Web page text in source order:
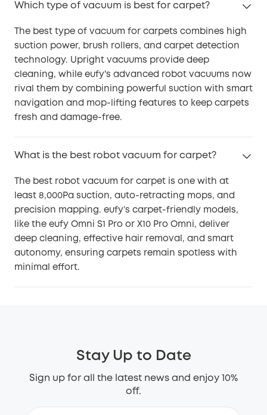
Which type of vacuum is best for carpet?
The best type of vacuum for carpets combines high
suction power, brush rollers, and carpet detection
technology. Upright vacuums provide deep
cleaning, while eufy's advanced robot vacuums now
rival them by combining powerful suction with smart
navigation and mop-lifting features to keep carpets
fresh and damage-free.
What is the best robot vacuum for carpet?
The best robot vacuum for carpet is one with at
least 8,000Pa suction, auto-retracting mops, and
precision mapping. eufy’s carpet-friendly models,
like the eufy Omni S1 Pro or X10 Pro Omni, deliver
deep cleaning, effective hair removal, and smart
autonomy, ensuring carpets remain spotless with
minimal effort.
Stay Up to Date
Sign up for all the latest news and enjoy 10%
off.